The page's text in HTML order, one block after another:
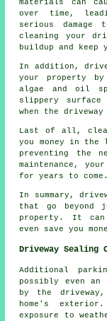
materials can
over time,
serious
cleaning your
buildup and
In addition,
your property by
algae and oil
slippery
when the
Last of all,
you money in
preventing the
maintenance,
for years to come.
In summary,
that go beyond
property. It can
even save you
Driveway Sealing
Additional
possibly even
by the driveway ,
home's
exposure to